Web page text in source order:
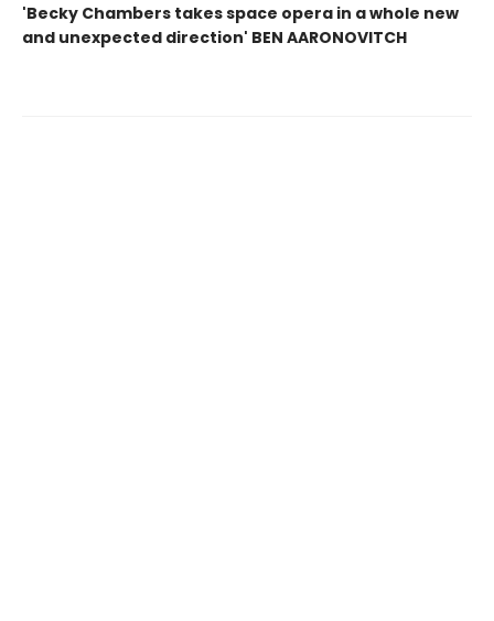
'Becky Chambers takes space opera in a whole new
and unexpected direction' BEN AARONOVITCH